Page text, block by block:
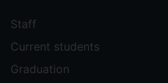
Staff
Current students
Graduation